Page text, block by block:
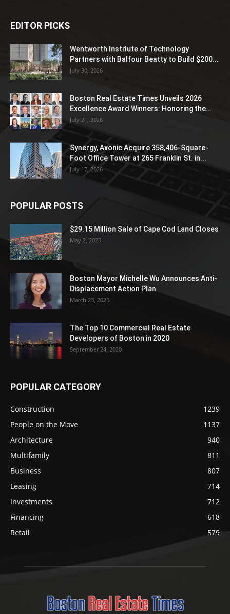
EDITOR PICKS
Wentworth Institute of Technology
Partners with Balfour Beatty to Build $200...
July 30, 2026
Boston Real Estate Times Unveils 2026
Excellence Award Winners: Honoring the...
July 21, 2026
Synergy, Axonic Acquire 358,406-Square-
Foot Office Tower at 265 Franklin St. in...
July 17, 2026
POPULAR POSTS
$29.15 Million Sale of Cape Cod Land Closes
May 2, 2023
Boston Mayor Michelle Wu Announces Anti-
Displacement Action Plan
March 23, 2025
The Top 10 Commercial Real Estate
Developers of Boston in 2020
September 24, 2020
POPULAR CATEGORY
Construction
1239
People on the Move
1137
Architecture
940
Multifamily
811
Business
807
Leasing
714
Investments
712
Financing
618
Retail
579